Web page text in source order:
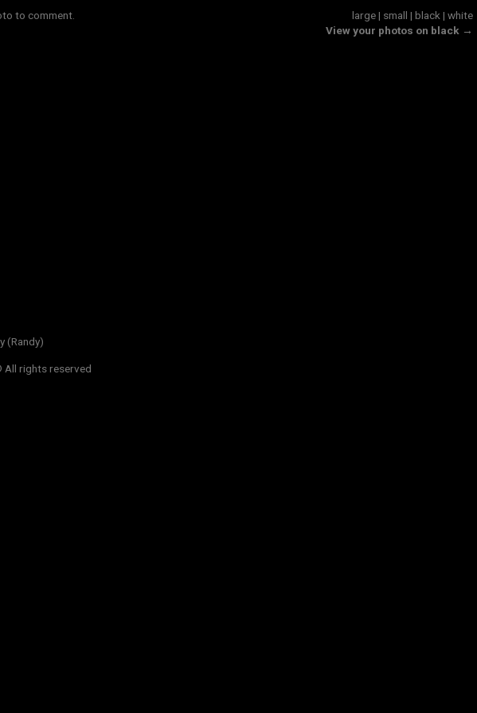
large| small | black | white
View your photos on black →
to comment.
All rights reserved